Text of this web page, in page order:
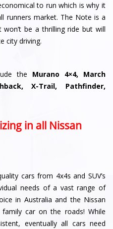
to run which is why it
runners market. The Note is a
be a thrilling ride but will
city driving.
the Murano 4×4, March
X-Trail, Pathfinder,
in all Nissan
cars from 4x4s and SUV’s
needs of a vast range of
in Australia and the Nissan
car on the roads! While
eventually all cars need